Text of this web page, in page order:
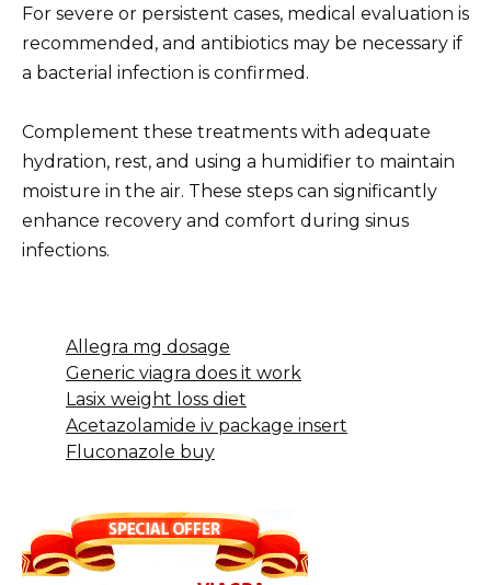
For severe or persistent cases, medical evaluation is
recommended, and antibiotics may be necessary if
a bacterial infection is confirmed.
Complement these treatments with adequate
hydration, rest, and using a humidifier to maintain
moisture in the air. These steps can significantly
enhance recovery and comfort during sinus
infections.
Allegra mg dosage
Generic viagra does it work
Lasix weight loss diet
Acetazolamide iv package insert
Fluconazole buy